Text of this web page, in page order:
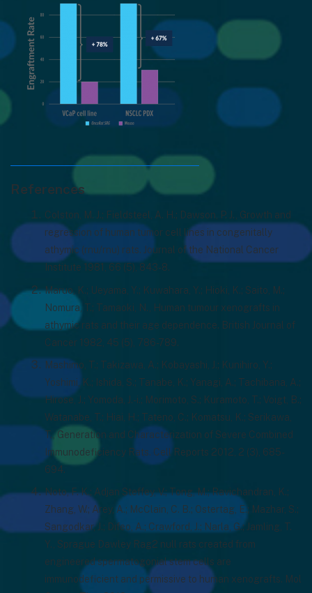
References
Colston, M. J.; Fieldsteel, A. H.; Dawson, P. J., Growth and
regression of human tumor cell lines in congenitally
athymic (rnu/rnu) rats. Journal of the National Cancer
Institute 1981, 66 (5), 843-8.
Maruo, K.; Ueyama, Y.; Kuwahara, Y.; Hioki, K.; Saito, M.;
Nomura, T.; Tamaoki, N., Human tumour xenografts in
athymic rats and their age dependence. British Journal of
Cancer 1982, 45 (5), 786-789.
Mashimo, T.; Takizawa, A.; Kobayashi, J.; Kunihiro, Y.;
Yoshimi, K.; Ishida, S.; Tanabe, K.; Yanagi, A.; Tachibana, A.;
Hirose, J.; Yomoda, J.-i.; Morimoto, S.; Kuramoto, T.; Voigt, B.;
Watanabe, T.; Hiai, H.; Tateno, C.; Komatsu, K.; Serikawa,
T., Generation and Characterization of Severe Combined
Immunodeficiency Rats. Cell Reports 2012, 2 (3), 685-
694.
Noto, F. K.; Adjan Steffey, V.; Tong, M.; Ravichandran, K.;
Zhang, W.; Arey, A.; McClain, C. B.; Ostertag, E.; Mazhar, S.;
Sangodkar, J.; Difeo, A.; Crawford, J.; Narla, G.; Jamling, T.
Y., Sprague Dawley Rag2 null rats created from
engineered spermatogonial stem cells are
immunodeficient and permissive to human xenografts. Mol